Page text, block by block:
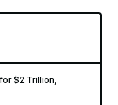
$2 Trillion,